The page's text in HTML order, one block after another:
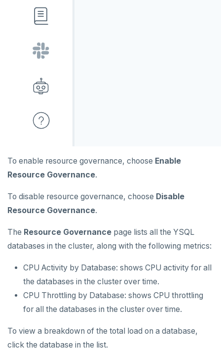
To enable resource governance, choose Enable
Resource Governance.
To disable resource governance, choose Disable
Resource Governance.
The Resource Governance page lists all the YSQL
databases in the cluster, along with the following metrics:
CPU Activity by Database: shows CPU activity for all
the databases in the cluster over time.
CPU Throttling by Database: shows CPU throttling
for all the databases in the cluster over time.
To view a breakdown of the total load on a database,
click the database in the list.